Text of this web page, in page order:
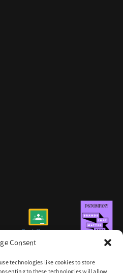
Consent
technologies like cookies to store
to these technologies will allow